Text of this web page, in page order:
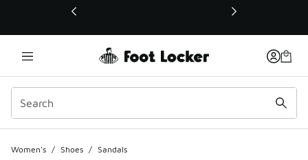
This link will open in a new window
Women's / Shoes / Sandals